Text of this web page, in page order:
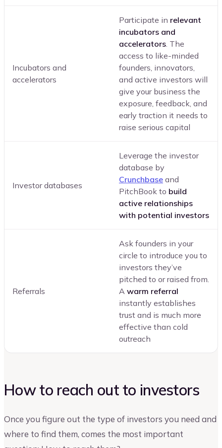
Incubators and
accelerators
Participate in relevant
incubators and
accelerators. The
access to like-minded
founders, innovators,
and active investors will
give your business the
exposure, feedback, and
early traction it needs to
raise serious capital
Investor databases
Leverage the investor
database by
Crunchbase and
PitchBook to build
active relationships
with potential investors
Referrals
Ask founders in your
circle to introduce you to
investors they’ve
pitched to or raised from.
A warm referral
instantly establishes
trust and is much more
effective than cold
outreach
How to reach out to investors
Once you figure out the type of investors you need and
where to find them, comes the most important